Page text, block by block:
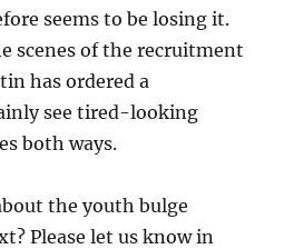
seems to be losing it.
scenes of the recruitment
has ordered a
see tired-looking
both ways.
the youth bulge
Please let us know in